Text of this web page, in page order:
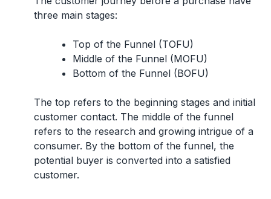
three main stages:
Top of the Funnel (TOFU)
Middle of the Funnel (MOFU)
Bottom of the Funnel (BOFU)
The top refers to the beginning stages and initial
customer contact. The middle of the funnel
refers to the research and growing intrigue of a
consumer. By the bottom of the funnel, the
potential buyer is converted into a satisfied
customer.